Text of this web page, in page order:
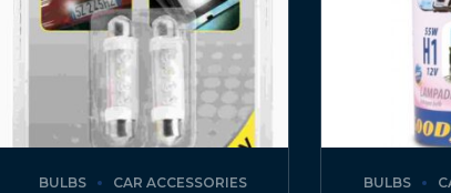
BULBS CAR ACCESSORIES BULBS